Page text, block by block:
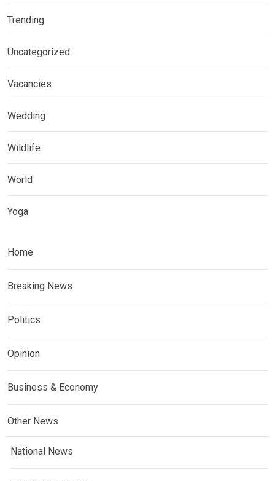
Trending
Uncategorized
Vacancies
Wedding
Wildlife
World
Yoga
Home
Breaking News
Politics
Opinion
Business & Economy
Other News
National News